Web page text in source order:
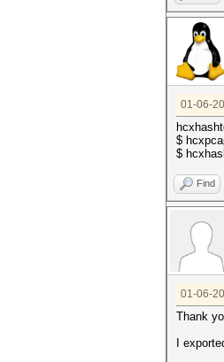
01-06-
$
$
Find
01-06-
Thank
I